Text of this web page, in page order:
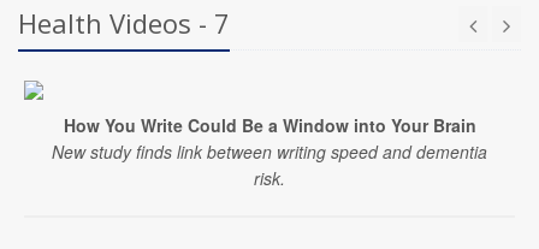
Health Videos - 7
How You Write Could Be a Window into Your Brain
New study finds link between writing speed and dementia
risk.